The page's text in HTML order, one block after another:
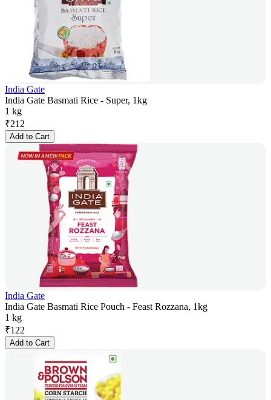
India Gate
India Gate Basmati Rice - Super, 1kg
1 kg
₹212
Add to Cart
India Gate
India Gate Basmati Rice Pouch - Feast Rozzana, 1kg
1 kg
₹122
Add to Cart